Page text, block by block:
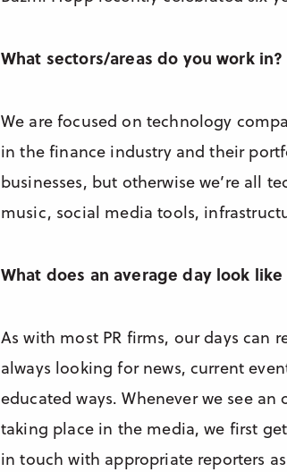
What sectors/areas do you work in?
We are focused on technology
in the finance industry and their
businesses, but otherwise we’re all
music, social media tools,
What does an average day look
As with most PR firms, our days can
always looking for news, current
educated ways. Whenever we see
taking place in the media, we first
in touch with appropriate reporters